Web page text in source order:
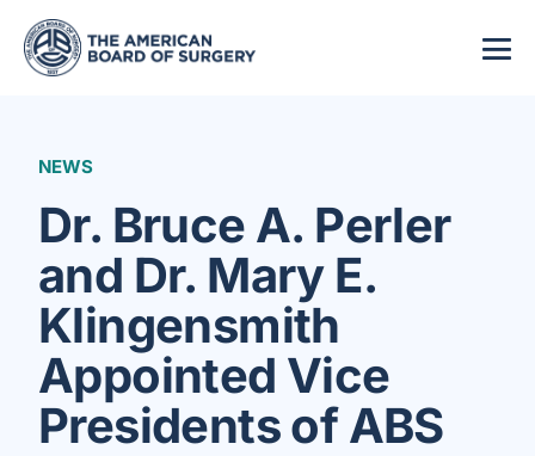
NEWS
Dr. Bruce A. Perler
and Dr. Mary E.
Klingensmith
Appointed Vice
Presidents of ABS